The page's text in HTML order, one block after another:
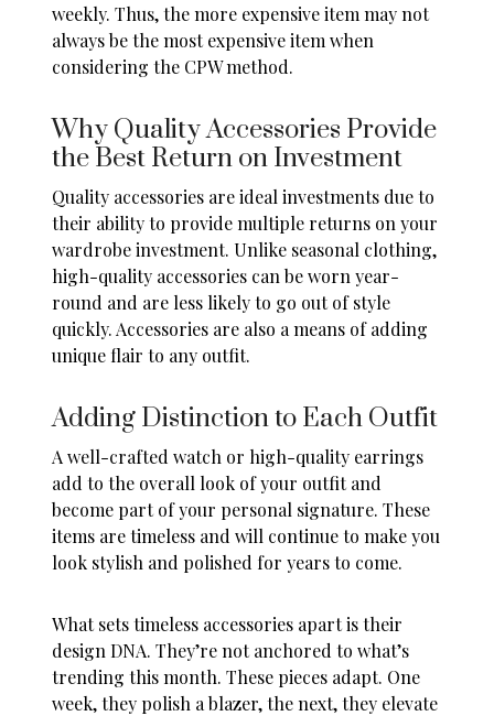
weekly. Thus, themore expensive item may not
always be the most expensive item when
considering the CPW method.
Why Quality Accessories Provide
the Best Return on Investment
Quality accessories areideal investments due to
their ability to provide multiple returns on your
wardrobe investment. Unlike seasonal clothing,
high-quality accessories can be worn year-
round and are less likely to go out of style
quickly. Accessories are also a means of adding
unique flair to any outfit.
Adding Distinction to Each Outfit
A well-crafted watch or high-quality earrings
add to the overall look of your outfit and
become part of your personal signature. These
items are timeless and will continue to make you
look stylish and polished for years to come.
What sets timeless accessories apart is their
design DNA. They’re not anchored to what’s
trending this month. These pieces adapt. One
week, they polish a blazer, the next, they elevate